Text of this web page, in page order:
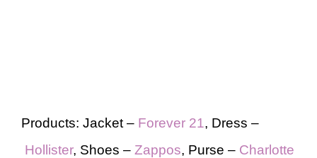
Products: Jacket – Forever 21, Dress –
Hollister, Shoes – Zappos, Purse – Charlotte